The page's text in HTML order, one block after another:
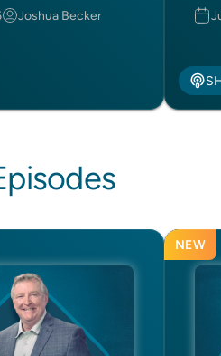
Joshua Becker
NEW